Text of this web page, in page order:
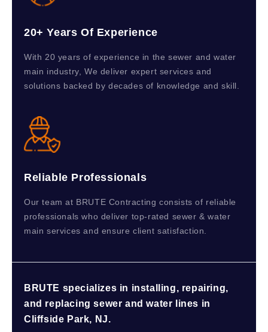
20+ Years Of Experience
With 20 years of experience in the sewer and water
main industry, We deliver expert services and
solutions backed by decades of knowledge and skill.
Reliable Professionals
Our team at BRUTE Contracting consists of reliable
professionals who deliver top-rated sewer & water
main services and ensure client satisfaction.
BRUTE specializes in installing, repairing,
and replacing sewer and water lines in
Cliffside Park, NJ.